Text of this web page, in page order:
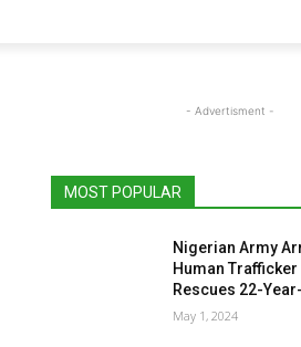
- Advertisment -
MOST POPULAR
Nigerian Army
Human Trafficker
Rescues 22-
May 1, 2024